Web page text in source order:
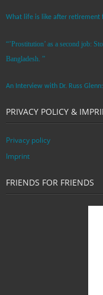
What life is like after retirement
“’Prostitution’ as a second job:
Bangladesh. ”
An Interview with Dr. Russ Glenn:
PRIVACY POLICY &
Privacy policy
Imprint
FRIENDS FOR FRIENDS